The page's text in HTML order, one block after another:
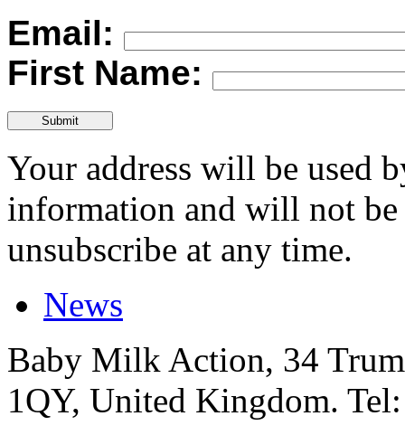
Email:
First Name:
Your address will be used
information and will not be
unsubscribe at any time.
News
Baby Milk Action, 34
1QY, United Kingdom.